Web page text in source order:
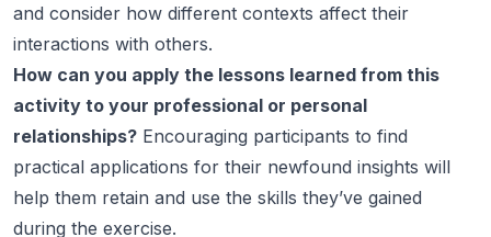
and consider how different contexts affect their
interactions with others.
How can you apply the lessons learned from this
activity to your professional or personal
relationships? Encouraging participants to find
practical applications for their newfound insights will
help them retain and use the skills they’ve gained
during the exercise.